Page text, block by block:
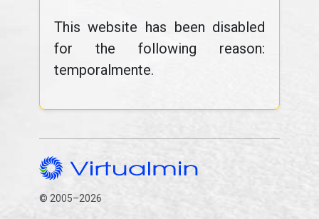
This website has been disabled
for the following reason:
temporalmente.
© 2005–2026